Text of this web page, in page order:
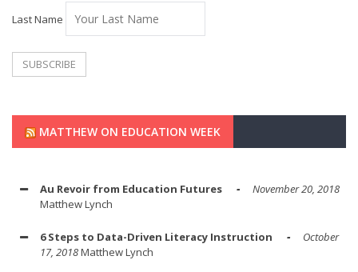
Last Name
MATTHEW ON EDUCATION WEEK
Au Revoir from Education Futures
November 20, 2018
Matthew Lynch
6 Steps to Data-Driven Literacy Instruction
October
17, 2018Matthew Lynch